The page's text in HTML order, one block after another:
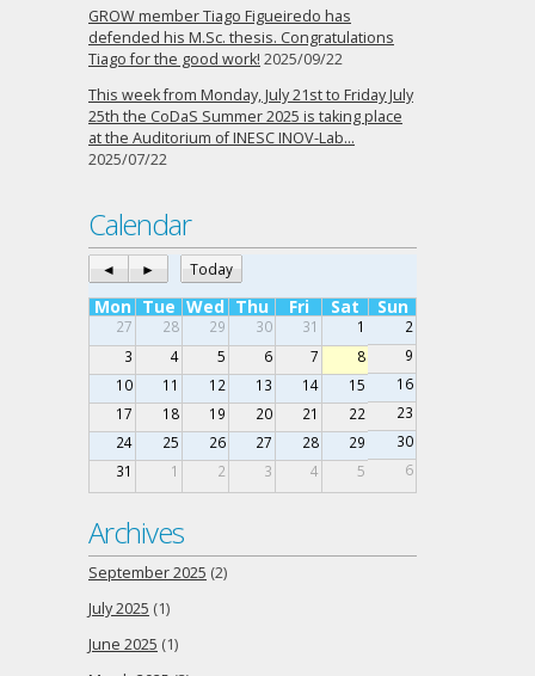
GROW member Tiago Figueiredo has
defended his M.Sc. thesis. Congratulations
Tiago for the good work! 2025/09/22
This week from Monday, July 21st to Friday July
25th the CoDaS Summer 2025 is taking place
at the Auditorium of INESC INOV-Lab…
2025/07/22
Calendar
◄ ► Today
Mon Tue Wed Thu Fri Sat Sun
27 28 29 30 31 1
2
3
4 5 6 7 8
9
10
11 12 13 14 15
16
17
18 19 20 21 22
23
24
25 26 27 28 29
30
31
1 2 3 4 5 6
Archives
September 2025 (2)
July 2025 (1)
June 2025 (1)